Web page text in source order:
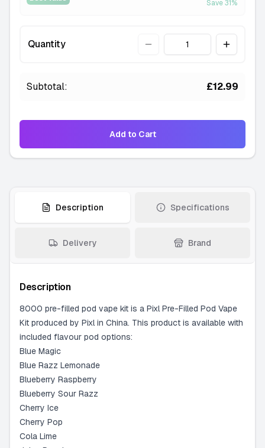
Juicy Peach
Mango Ice
-4 available
5 available
Save31%
Quantity Quantity
Subtotal: £12.99
Add to Cart
Description Specifications
Delivery Brand
Description
8000 pre-filled pod vape kit is a Pixl Pre-Filled Pod Vape
Kit produced by Pixl in China. This product is available with
included flavour pod options:
Blue Magic
Blue Razz Lemonade
Blueberry Raspberry
Blueberry Sour Razz
Cherry Ice
Cherry Pop
Cola Lime